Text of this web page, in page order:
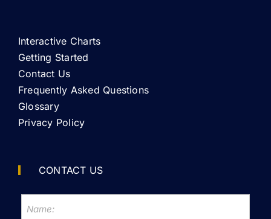
Interactive Charts
Getting Started
Contact Us
Frequently Asked Questions
Glossary
Privacy Policy
CONTACT US